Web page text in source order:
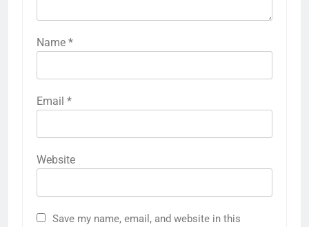
Name *
Email *
Website
Save my name, email, and website in this